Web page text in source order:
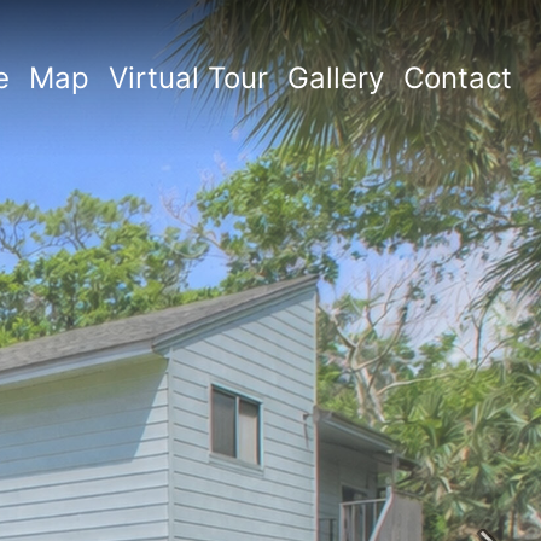
Map Virtual Tour Gallery Contact